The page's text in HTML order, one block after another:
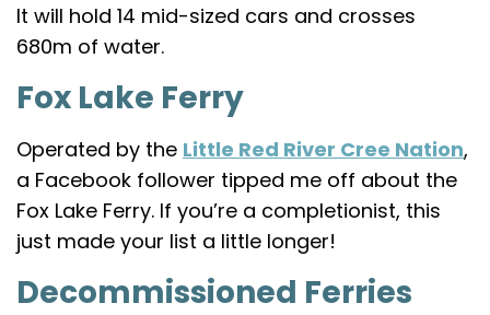
It will hold 14 mid-sized cars and crosses
680m of water.
Fox Lake Ferry
Operated by the Little Red River Cree Nation,
a Facebook follower tipped me off about the
Fox Lake Ferry. If you’re a completionist, this
just made your list a little longer!
Decommissioned Ferries